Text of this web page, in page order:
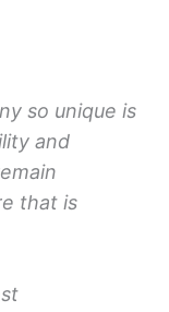
so unique is
and
that is